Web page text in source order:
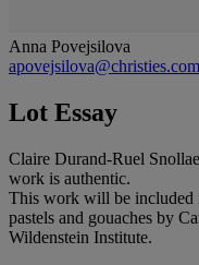
Anna Povejsilova
apovejsilova@christies.com
Lot Essay
Claire Durand-Ruel
work is authentic.
This work will be included
pastels and gouaches by
Wildenstein Institute.